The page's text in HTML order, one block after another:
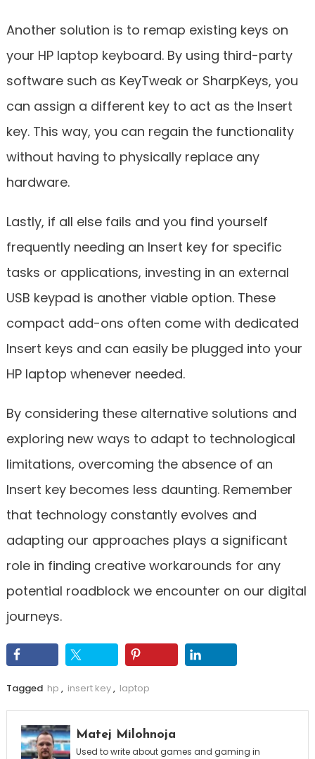
Another solution is to remap existing keys on
your HP laptop keyboard. By using third-party
software such as KeyTweak or SharpKeys, you
can assign a different key to act as the Insert
key. This way, you can regain the functionality
without having to physically replace any
hardware.
Lastly, if all else fails and you find yourself
frequently needing an Insert key for specific
tasks or applications, investing in an external
USB keypad is another viable option. These
compact add-ons often come with dedicated
Insert keys and can easily be plugged into your
HP laptop whenever needed.
By considering these alternative solutions and
exploring new ways to adapt to technological
limitations, overcoming the absence of an
Insert key becomes less daunting. Remember
that technology constantly evolves and
adapting our approaches plays a significant
role in finding creative workarounds for any
potential roadblock we encounter on our digital
journeys.
Tagged hp , insert key, laptop
Matej Milohnoja
Used to write about games and gaming in